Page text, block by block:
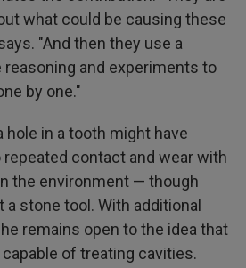
what could be causing these
"And then they use a
and experiments to
by one."
hole in a tooth might have
contact and wear with
the environment — though
stone tool. With additional
remains open to the idea that
of treating cavities.